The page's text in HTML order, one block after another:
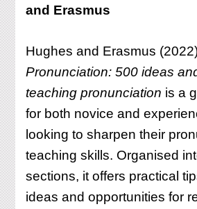
and Erasmus
Hughes and Erasmus
Pronunciation: 500 ideas
teaching pronunciation is a
for both novice and
looking to sharpen their
teaching skills. Organised
sections, it offers practical
ideas and opportunities for